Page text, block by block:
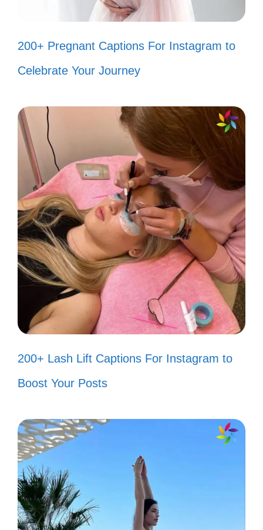
Just a girl with a playlist and big
dreams! 🎧
Feeling spontaneous? Let’s make
Sunshine and good vibes only,
Living for those late-night
adventures! 🌙
Every day is a new chance to shine!
✨
Bringing the energy wherever I go! ⚡
When life gives you lemons, turn
them into a hit song! 🍋
Just vibing and thriving, no stress
allowed! 🌊
perform! 🎭
Good vibes and great music—what
else do you need? 🎵
Creating my own sunshine, one beat
200+ Pregnant Captions For Instagram to
Celebrate Your Journey
200+ Lash Lift Captions For Instagram to
Boost Your Posts